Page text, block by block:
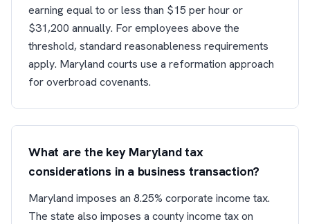
earning equal to or less than $15 per hour or
$31,200 annually. For employees above the
threshold, standard reasonableness requirements
apply. Maryland courts use a reformation approach
for overbroad covenants.
What are the key Maryland tax
considerations in a business transaction?
Maryland imposes an 8.25% corporate income tax.
The state also imposes a county income tax on